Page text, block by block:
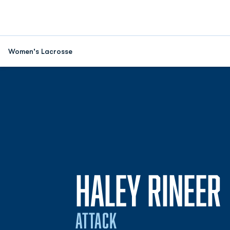
Women's Lacrosse
HALEY RINEER
ATTACK